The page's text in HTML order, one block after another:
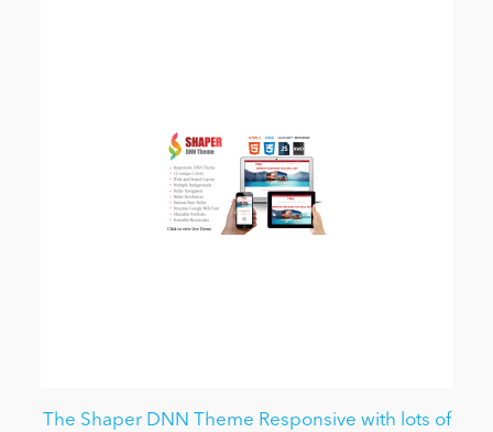
The Shaper DNN Theme Responsive with lots of